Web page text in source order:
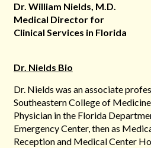
Dr. William Nields, M.D.
Medical Director for
Clinical Services in Florida
Dr. Nields Bio
Dr. Nields was an associate
Southeastern College of
Physician in the Florida
Emergency Center, then as
Reception and Medical Center